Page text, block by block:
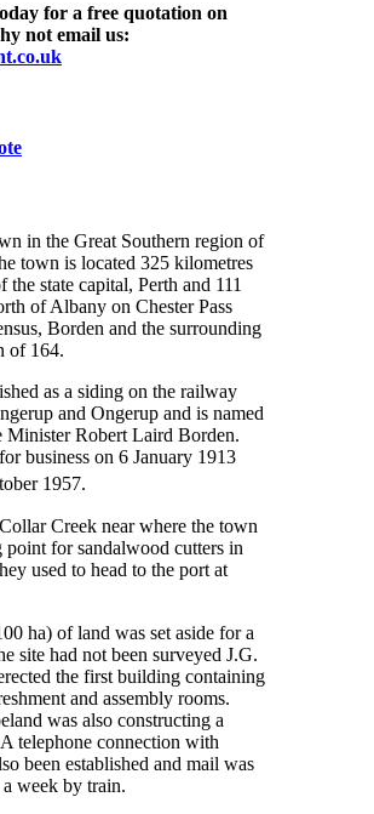
for a free quotation on
not email us:
in the Great Southern region of
town is located 325 kilometres
the state capital, Perth and 111
of Albany on Chester Pass
Borden and the surrounding
of 164.
as a siding on the railway
and Ongerup and is named
Minister Robert Laird Borden.
business on 6 January 1913
1957.
Creek near where the town
point for sandalwood cutters in
used to head to the port at
ha) of land was set aside for a
site had not been surveyed J.G.
the first building containing
and assembly rooms.
was also constructing a
telephone connection with
been established and mail was
week by train.